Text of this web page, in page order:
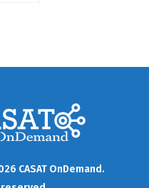
CASAT OnDemand.